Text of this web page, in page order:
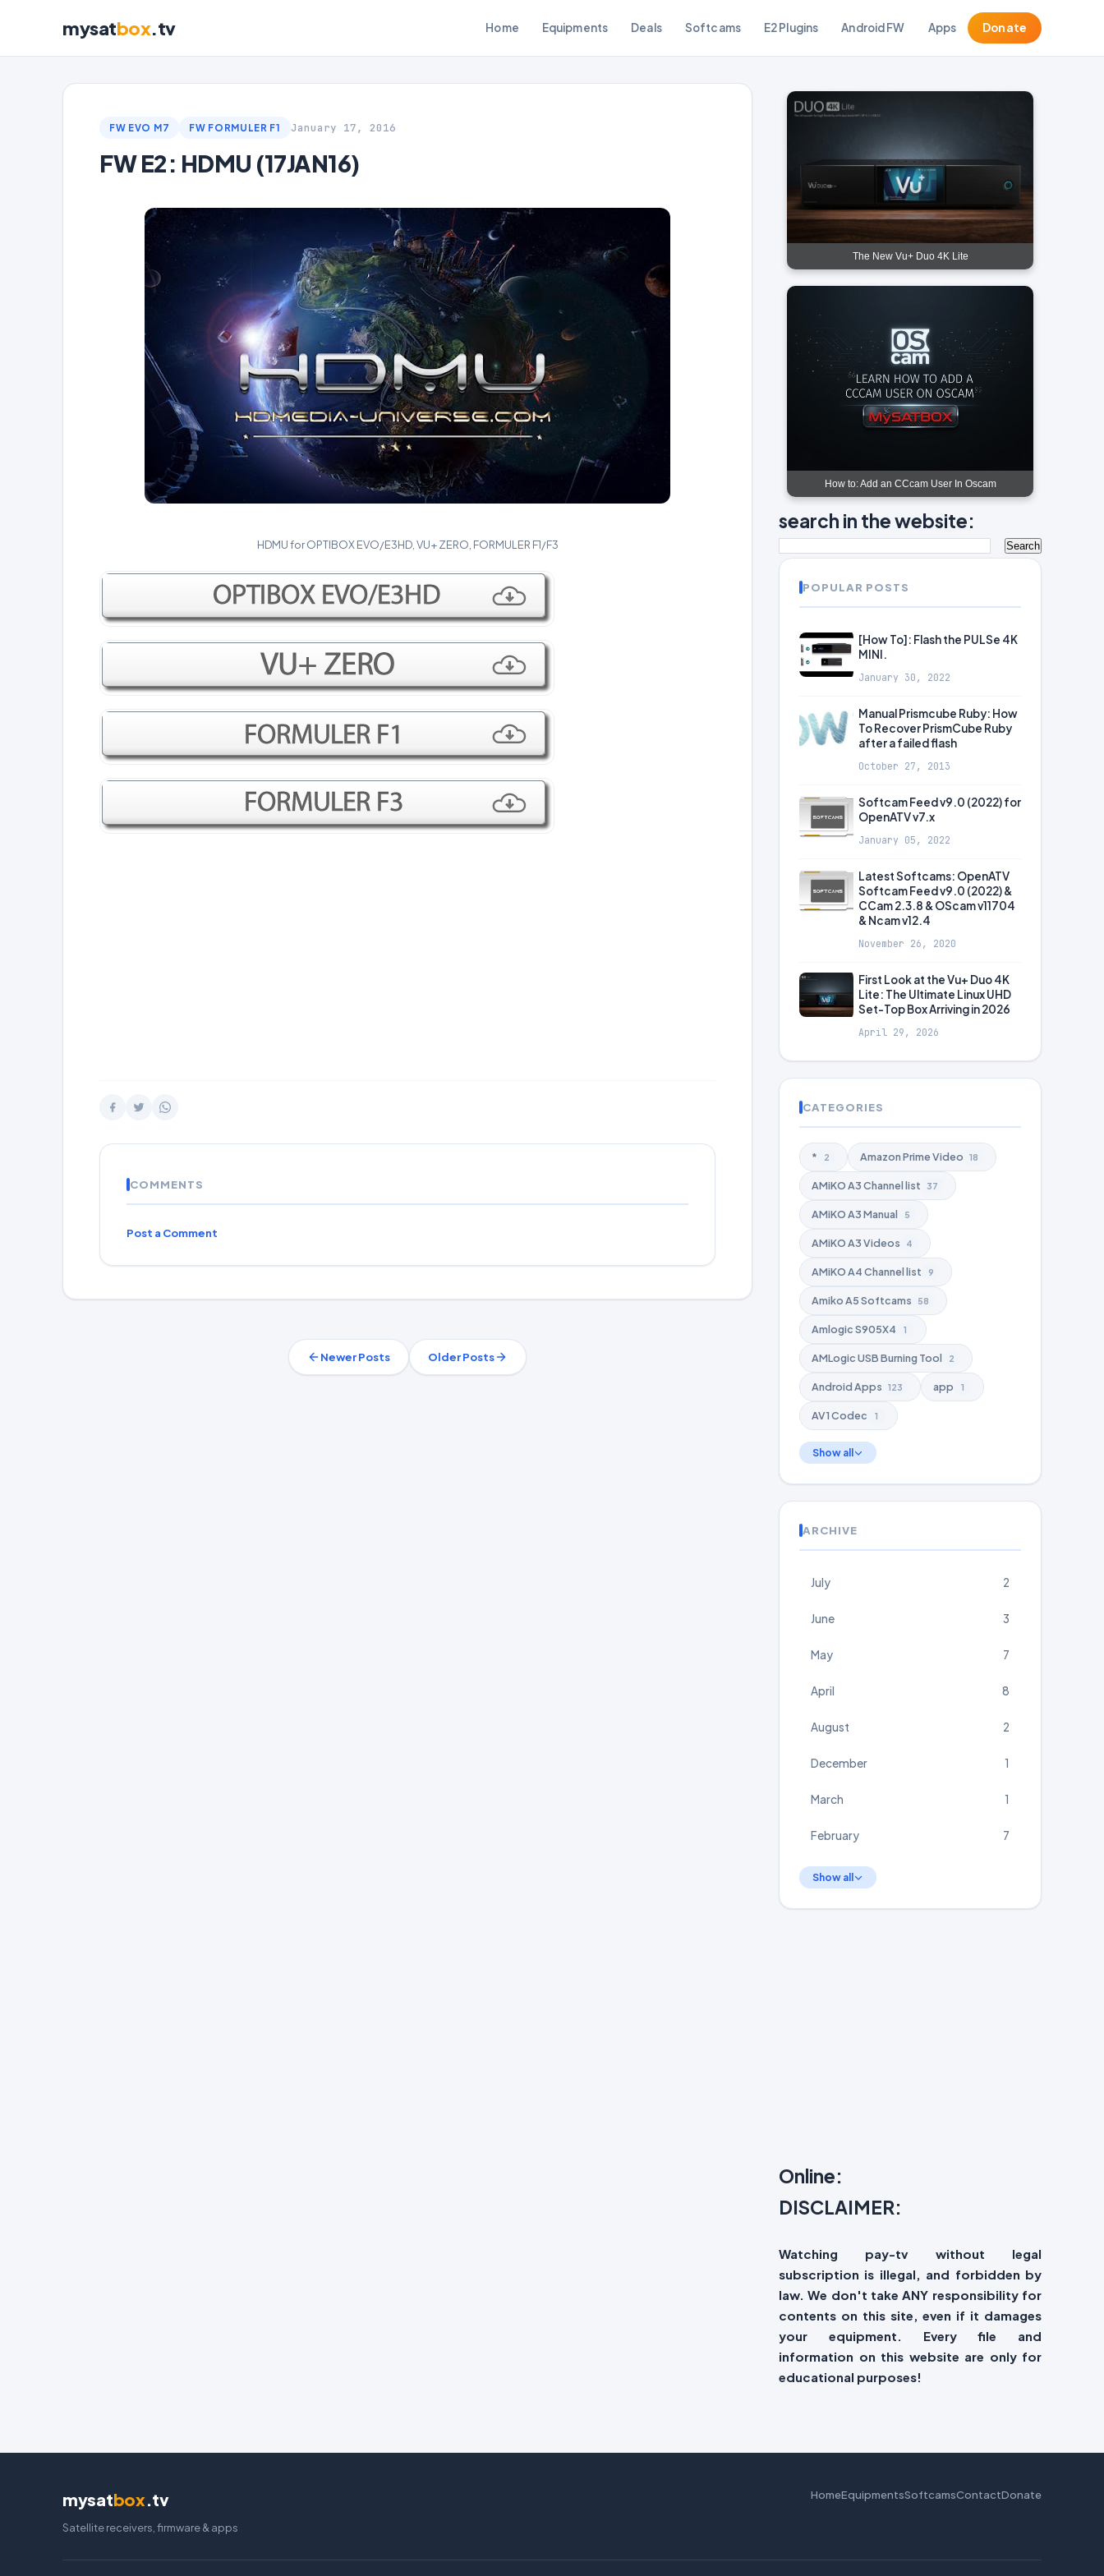
mysatbox.tv Home Equipments Deals Softcams E2 Plugins Android FW Apps Donate
FW EVO M7 FW FORMULER F1 January 17, 2016
FW E2: HDMU (17JAN16)
HDMU for OPTIBOX EVO/E3HD, VU+ ZERO, FORMULER F1/F3
COMMENTS
Post a Comment
Newer Posts Older Posts
The New Vu+ Duo 4K Lite
How to: Add an CCcam User In Oscam
search in the website:
POPULAR POSTS
[How To]: Flash the PULSe 4K
MINI.
January 30, 2022
Manual Prismcube Ruby: How
To Recover PrismCube Ruby
after a failed flash
October 27, 2013
Softcam Feed v9.0 (2022) for
OpenATV v7.x
January 05, 2022
Latest Softcams: OpenATV
Softcam Feed v9.0 (2022) &
CCam 2.3.8 & OScam v11704
& Ncam v12.4
November 26, 2020
First Look at the Vu+ Duo 4K
Lite: The Ultimate Linux UHD
Set-Top Box Arriving in 2026
April 29, 2026
CATEGORIES
* 2 Amazon Prime Video 18
AMiKO A3 Channel list 37
AMiKO A3 Manual 5
AMiKO A3 Videos 4
AMiKO A4 Channel list 9
Amiko A5 Softcams 58
Amlogic S905X4 1
AMLogic USB Burning Tool 2
Android Apps 123 app 1
AV1 Codec 1
Show all
ARCHIVE
July 2
June 3
May 7
April 8
August 2
December 1
March 1
February 7
Show all
Online:
DISCLAIMER:
Watching pay-tv without legal
subscription is illegal, and forbidden by
law. We don't take ANY responsibility for
contents on this site, even if it damages
your equipment. Every file and
information on this website are only for
educational purposes!
mysatbox.tv
Satellite receivers, firmware & apps
HomeEquipmentsSoftcamsContactDonate